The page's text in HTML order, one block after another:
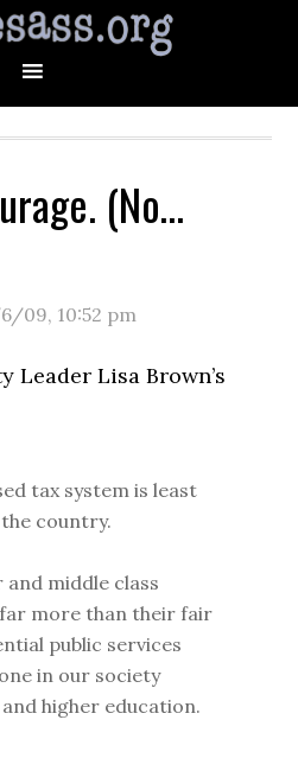
(No…
09, 10:52 pm
Leader Lisa Brown’s
tax system is least
country.
middle class
more than their fair
public services
in our society
higher education.